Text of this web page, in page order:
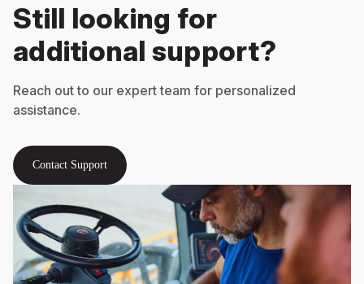
Still looking for
additional support?
Reach out to our expert team for personalized
assistance.
Contact Support